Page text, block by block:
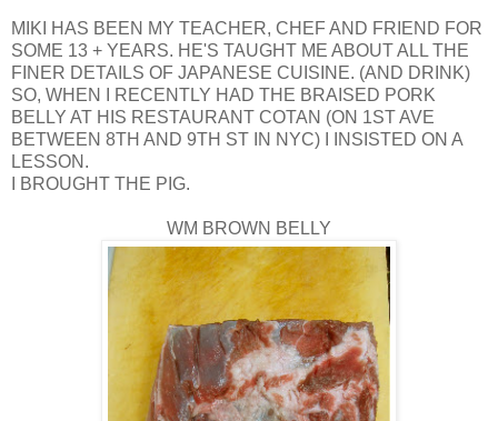
MIKI HAS BEEN MY TEACHER, CHEF AND FRIEND FOR
SOME 13 + YEARS. HE'S TAUGHT ME ABOUT ALL THE
FINER DETAILS OF JAPANESE CUISINE. (AND DRINK)
SO, WHEN I RECENTLY HAD THE BRAISED PORK
BELLY AT HIS RESTAURANT COTAN (ON 1ST AVE
BETWEEN 8TH AND 9TH ST IN NYC) I INSISTED ON A
LESSON.
I BROUGHT THE PIG.
WM BROWN BELLY